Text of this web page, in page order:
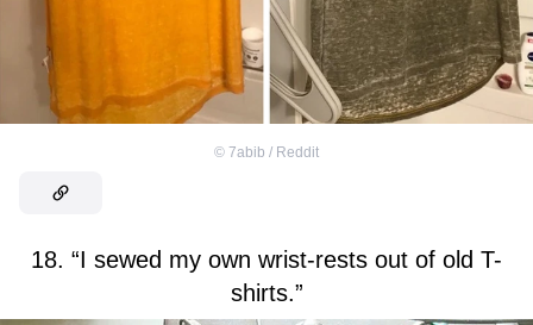
© 7abib / Reddit
18. “I sewed my own wrist-rests out of old T-
shirts.”